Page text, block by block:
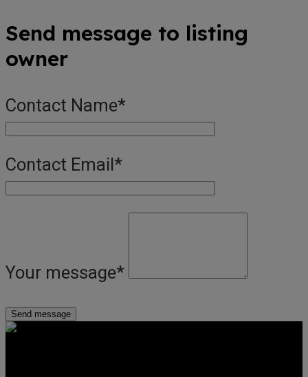
Send message to listing
owner
Contact Name*
Contact Email*
Your message*